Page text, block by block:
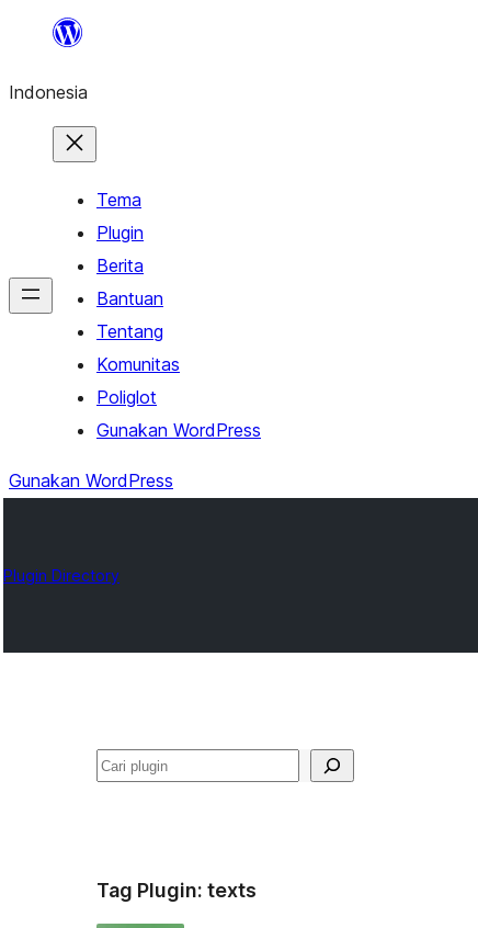
Lewati
konten
Indonesia
Tema
Plugin
Berita
Bantuan
Tentang
Komunitas
Poliglot
Gunakan WordPress
Gunakan WordPress
Plugin Directory
Cari
Tag Plugin: texts